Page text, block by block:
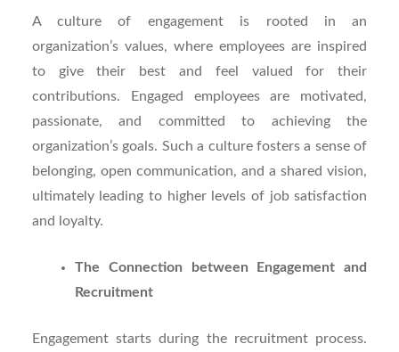
A culture of engagement is rooted in an
organization’s values, where employees are inspired
to give their best and feel valued for their
contributions. Engaged employees are motivated,
passionate, and committed to achieving the
organization’s goals. Such a culture fosters a sense of
belonging, open communication, and a shared vision,
ultimately leading to higher levels of job satisfaction
and loyalty.
The Connection between Engagement and
Recruitment
Engagement starts during the recruitment process.